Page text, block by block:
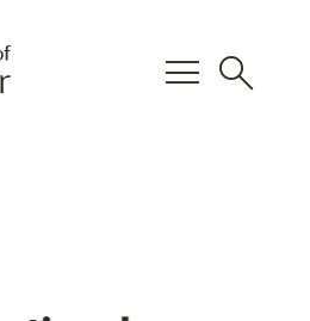
menu search